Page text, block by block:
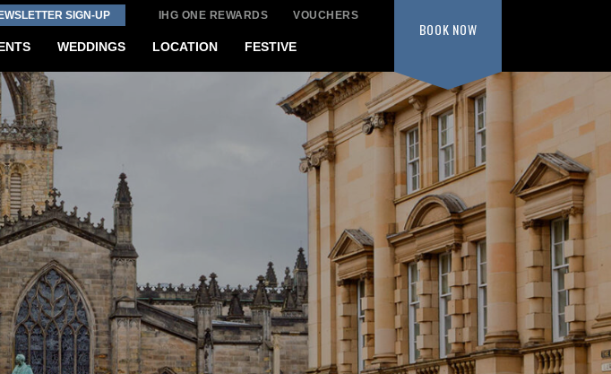
SIGN-UP IHG ONE REWARDS VOUCHERS
WEDDINGS LOCATION FESTIVE
BOOK NOW